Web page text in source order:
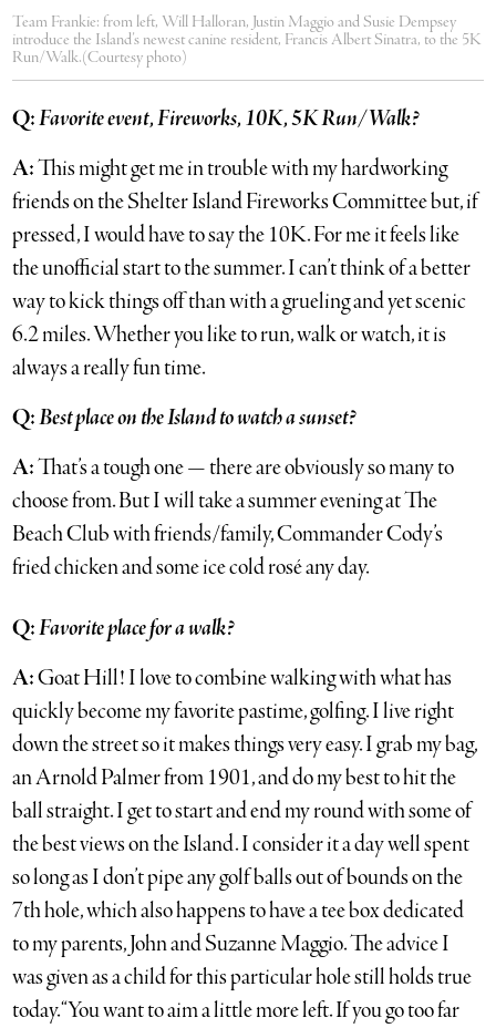
Team Frankie: from left, Will Halloran, Justin Maggio and Susie Dempsey
introduce the Island’s newest canine resident, Francis Albert Sinatra, to the 5K
Run/Walk.(Courtesy photo)
Q:Favorite event, Fireworks, 10K, 5K Run/Walk?
A:This might get me in trouble with my hardworking
friends on the Shelter Island Fireworks Committee but, if
pressed, I would have to say the 10K. For me it feels like
the unofficial start to the summer. I can’t think of a better
way to kick things off than with a grueling and yet scenic
6.2 miles. Whether you like to run, walk or watch, it is
always a really fun time.
Q:Best place on the Island to watch a sunset?
A:That’s a tough one — there are obviously so many to
choose from. But I will take a summer evening at The
Beach Club with friends/family, Commander Cody’s
fried chicken and some ice cold rosé any day.
Q:Favorite place for a walk?
A:Goat Hill! I love to combine walking with what has
quickly become my favorite pastime, golfing. I live right
down the street so it makes things very easy. I grab my bag,
an Arnold Palmer from 1901, and do my best to hit the
ball straight. I get to start and end my round with some of
the best views on the Island. I consider it a day well spent
so long as I don’t pipe any golf balls out of bounds on the
7th hole, which also happens to have a tee box dedicated
to my parents, John and Suzanne Maggio. The advice I
was given as a child for this particular hole still holds true
today. “You want to aim a little more left. If you go too far